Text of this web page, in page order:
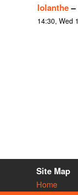
Iolanthe–
14:30, Wed
Site Map
Home